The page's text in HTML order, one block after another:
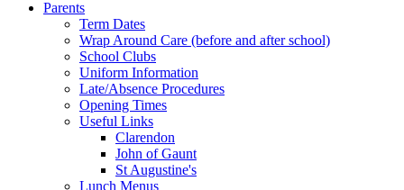
Parents
Term Dates
Wrap Around Care (before and after school)
School Clubs
Uniform Information
Late/Absence Procedures
Opening Times
Useful Links
Clarendon
John of Gaunt
St Augustine's
Lunch Menus